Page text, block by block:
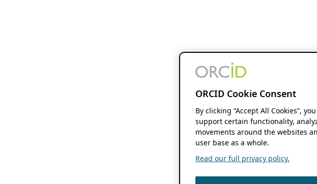
ORCID Cookie Consent
By clicking “Accept All Cookies”,
support certain functionality,
movements around the websites
user base as a whole.
Read our full privacy policy.